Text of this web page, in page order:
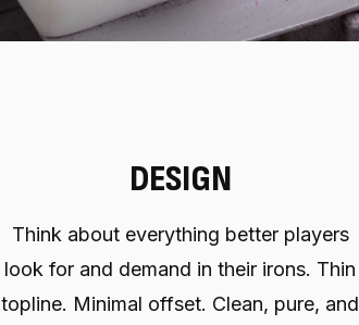
DESIGN
Think about everything better players
look for and demand in their irons. Thin
topline. Minimal offset. Clean, pure, and